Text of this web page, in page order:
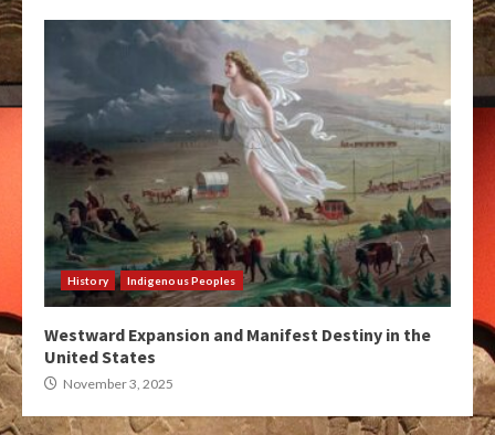
History Indigenous Peoples
Westward Expansion and Manifest Destiny in the
United States
November 3, 2025